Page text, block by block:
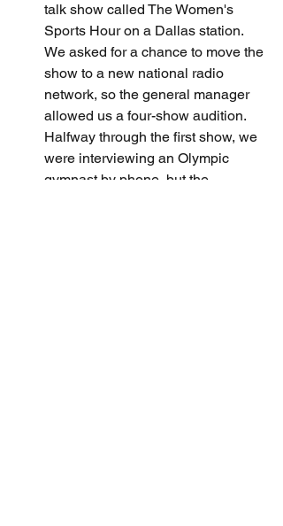
talk show called The Women's
Sports Hour on a Dallas station.
We asked for a chance to move the
show to a new national radio
network, so the general manager
allowed us a four-show audition.
Halfway through the first show, we
were interviewing an Olympic
gymnast by phone, but the